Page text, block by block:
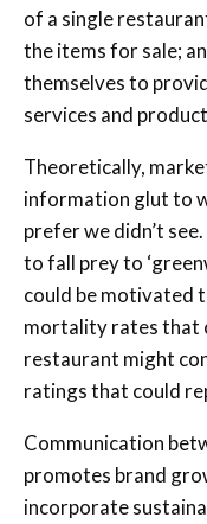
of a single
the items for sale;
themselves to
services and
Theoretically,
information glut to
prefer we didn’t
to fall prey to
could be motivated
mortality rates that
restaurant might
ratings that could
Communication
promotes brand
incorporate